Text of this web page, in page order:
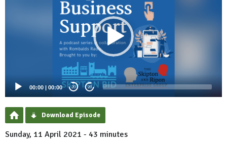
00:00 00:00 20 20
Download Episode
Sunday, 11 April 2021 - 43 minutes